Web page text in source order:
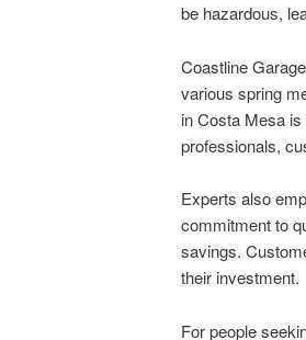
be hazardous,
Coastline
various spring
in Costa Mesa
professionals,
Experts also
commitment to
savings.
their investment.
For people